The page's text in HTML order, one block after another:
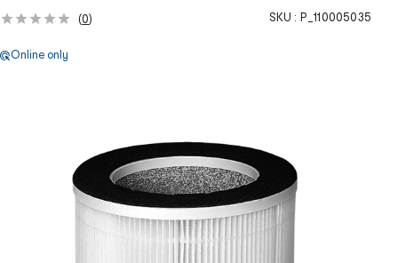
(0) SKU : P_110005035
Online only